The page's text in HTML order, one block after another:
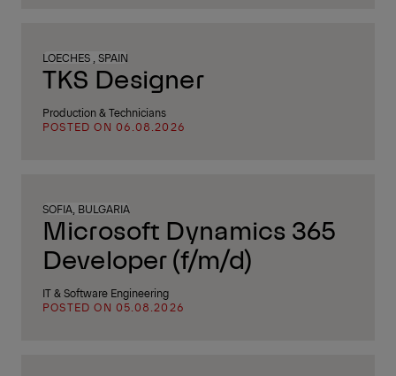
LOECHES , SPAIN
TKS Designer
Production & Technicians
POSTED ON 06.08.2026
SOFIA, BULGARIA
Microsoft Dynamics 365
Developer (f/m/d)
IT & Software Engineering
POSTED ON 05.08.2026